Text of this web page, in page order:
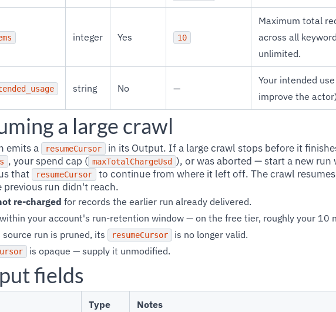
integer Yes 10
Maximum total
across all
unlimited.
string No —
Your intended
improve the actor)
a large crawl
emits a resumeCursor in its Output. If a large crawl stops before it
, your spend cap ( maxTotalChargeUsd ), or was aborted — start a new run
that resumeCursor
to continue from where it left off. The crawl
previous run didn't reach.
re-charged for records the earlier run already delivered.
your account's run-retention window — on the free tier, roughly your 10
source run is pruned, its
resumeCursor is no longer valid.
is opaque — supply it unmodified.
fields
Type Notes